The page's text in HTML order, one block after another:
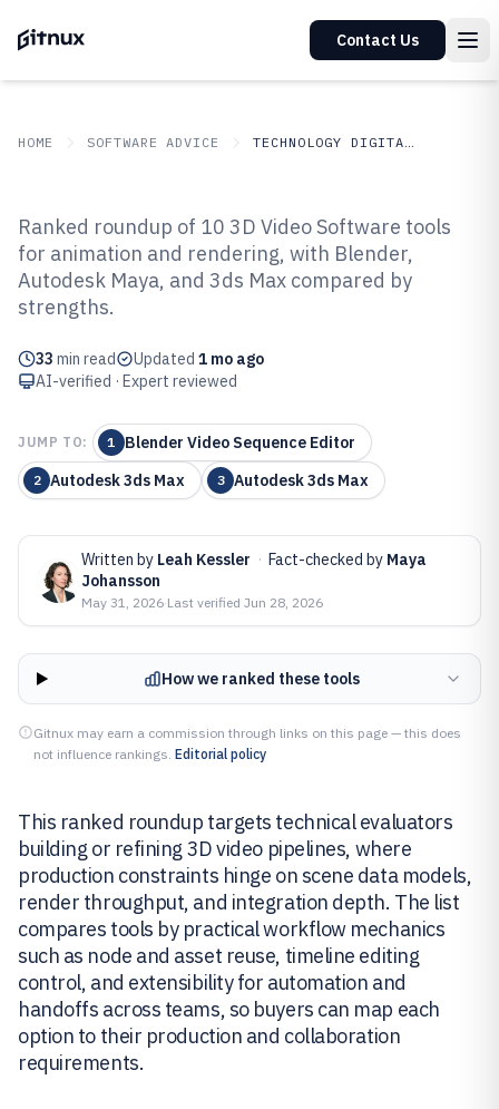
Contact Us
HOME SOFTWARE ADVICE TECHNOLOGY DIGITAL MEDIA
Top 10 Best 3D Video Software of
2026
Ranked roundup of 10 3D Video Software tools
for animation and rendering, with Blender,
Autodesk Maya, and 3ds Max compared by
strengths.
33 min read Updated 1 mo ago
AI-verified · Expert reviewed
JUMP TO: 1 Blender Video Sequence Editor
2 Autodesk 3ds Max 3 Autodesk 3ds Max
Written by Leah Kessler · Fact-checked by Maya
Johansson
May 31, 2026·Last verified Jun 28, 2026
How we ranked these tools
Gitnux may earn a commission through links on this page — this does
not influence rankings. Editorial policy
This ranked roundup targets technical evaluators
building or refining 3D video pipelines, where
production constraints hinge on scene data models,
render throughput, and integration depth. The list
compares tools by practical workflow mechanics
such as node and asset reuse, timeline editing
control, and extensibility for automation and
handoffs across teams, so buyers can map each
option to their production and collaboration
requirements.